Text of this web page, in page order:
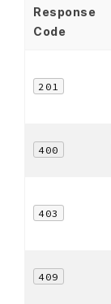
Response
Code
201
400
403
409